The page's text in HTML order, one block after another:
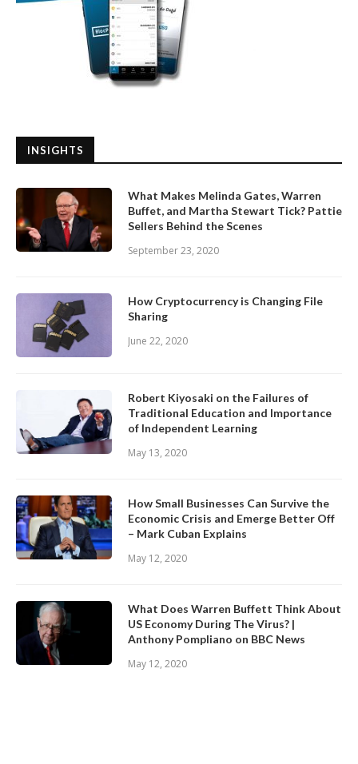
INSIGHTS
What Makes Melinda Gates, Warren
Buffet, and Martha Stewart Tick? Pattie
Sellers Behind the Scenes
September 23, 2020
How Cryptocurrency is Changing File
Sharing
June 22, 2020
Robert Kiyosaki on the Failures of
Traditional Education and Importance
of Independent Learning
May 13, 2020
How Small Businesses Can Survive the
Economic Crisis and Emerge Better Off
– Mark Cuban Explains
May 12, 2020
What Does Warren Buffett Think About
US Economy During The Virus? |
Anthony Pompliano on BBC News
May 12, 2020